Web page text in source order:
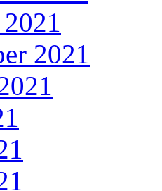
2021